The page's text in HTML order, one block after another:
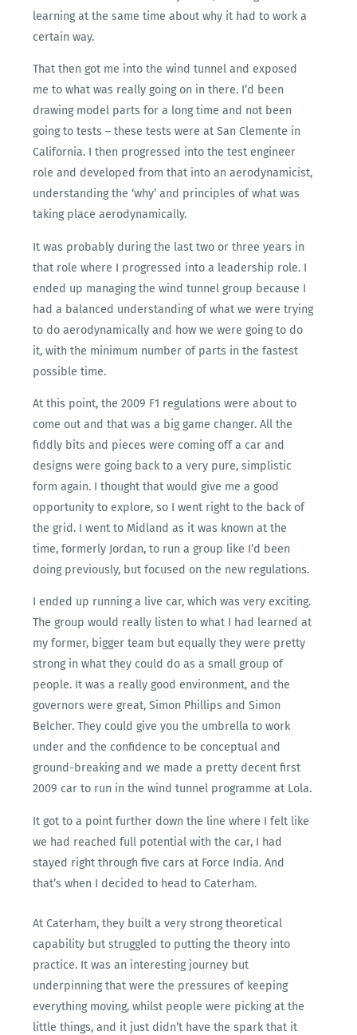
learning at the same time about why it had to work a
certain way.
That then got me into the wind tunnel and exposed
me to what was really going on in there. I’d been
drawing model parts for a long time and not been
going to tests – these tests were at San Clemente in
California. I then progressed into the test engineer
role and developed from that into an aerodynamicist,
understanding the ‘why’ and principles of what was
taking place aerodynamically.
It was probably during the last two or three years in
that role where I progressed into a leadership role. I
ended up managing the wind tunnel group because I
had a balanced understanding of what we were trying
to do aerodynamically and how we were going to do
it, with the minimum number of parts in the fastest
possible time.
At this point, the 2009 F1 regulations were about to
come out and that was a big game changer. All the
fiddly bits and pieces were coming off a car and
designs were going back to a very pure, simplistic
form again. I thought that would give me a good
opportunity to explore, so I went right to the back of
the grid. I went to Midland as it was known at the
time, formerly Jordan, to run a group like I’d been
doing previously, but focused on the new regulations.
I ended up running a live car, which was very exciting.
The group would really listen to what I had learned at
my former, bigger team but equally they were pretty
strong in what they could do as a small group of
people. It was a really good environment, and the
governors were great, Simon Phillips and Simon
Belcher. They could give you the umbrella to work
under and the confidence to be conceptual and
ground-breaking and we made a pretty decent first
2009 car to run in the wind tunnel programme at Lola.
It got to a point further down the line where I felt like
we had reached full potential with the car, I had
stayed right through five cars at Force India. And
that’s when I decided to head to Caterham.
At Caterham, they built a very strong theoretical
capability but struggled to putting the theory into
practice. It was an interesting journey but
underpinning that were the pressures of keeping
everything moving, whilst people were picking at the
little things, and it just didn’t have the spark that it